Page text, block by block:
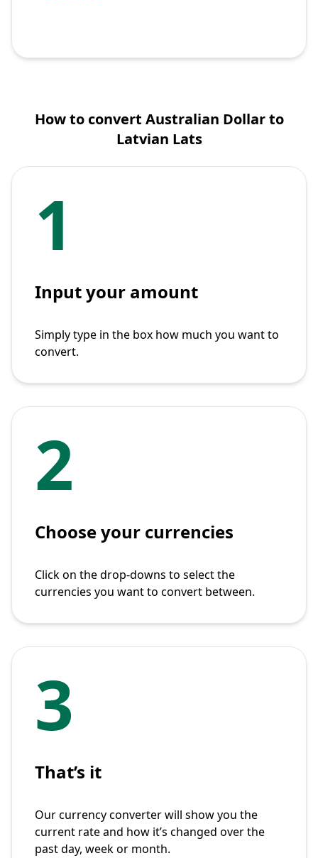
How to convert Australian Dollar to
Latvian Lats
1
Input your amount
Simply type in the box how much you want to
convert.
2
Choose your currencies
Click on the drop-downs to select the
currencies you want to convert between.
3
That’s it
Our currency converter will show you the
current rate and how it’s changed over the
past day, week or month.